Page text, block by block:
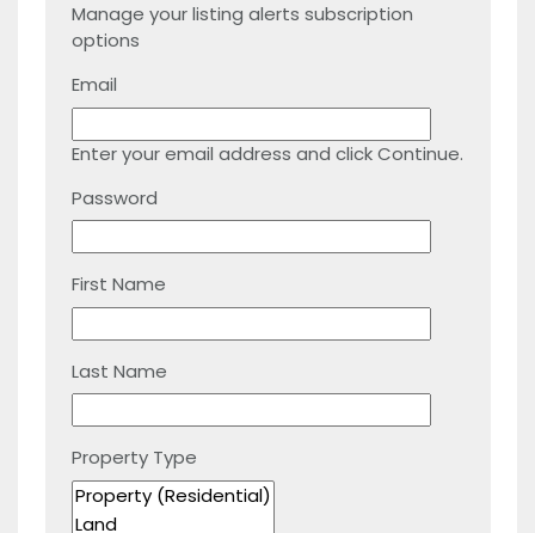
Manage your listing alerts subscription
options
Email
Enter your email address and click Continue.
Password
First Name
Last Name
Property Type